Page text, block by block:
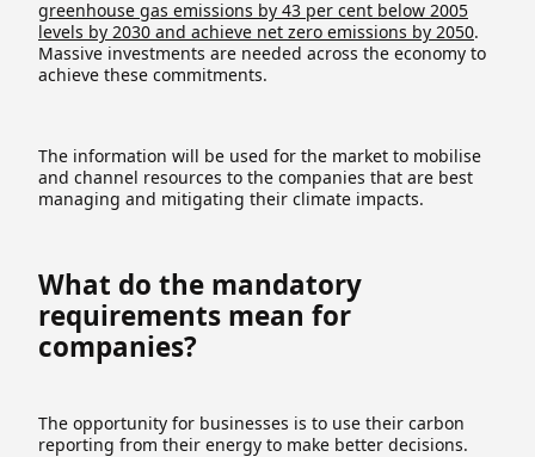
greenhouse gas emissions by 43 per cent below 2005
levels by 2030 and achieve net zero emissions by 2050.
Massive investments are needed across the economy to
achieve these commitments.
The information will be used for the market to mobilise
and channel resources to the companies that are best
managing and mitigating their climate impacts.
What do the mandatory
requirements mean for
companies?
The opportunity for businesses is to use their carbon
reporting from their energy to make better decisions.